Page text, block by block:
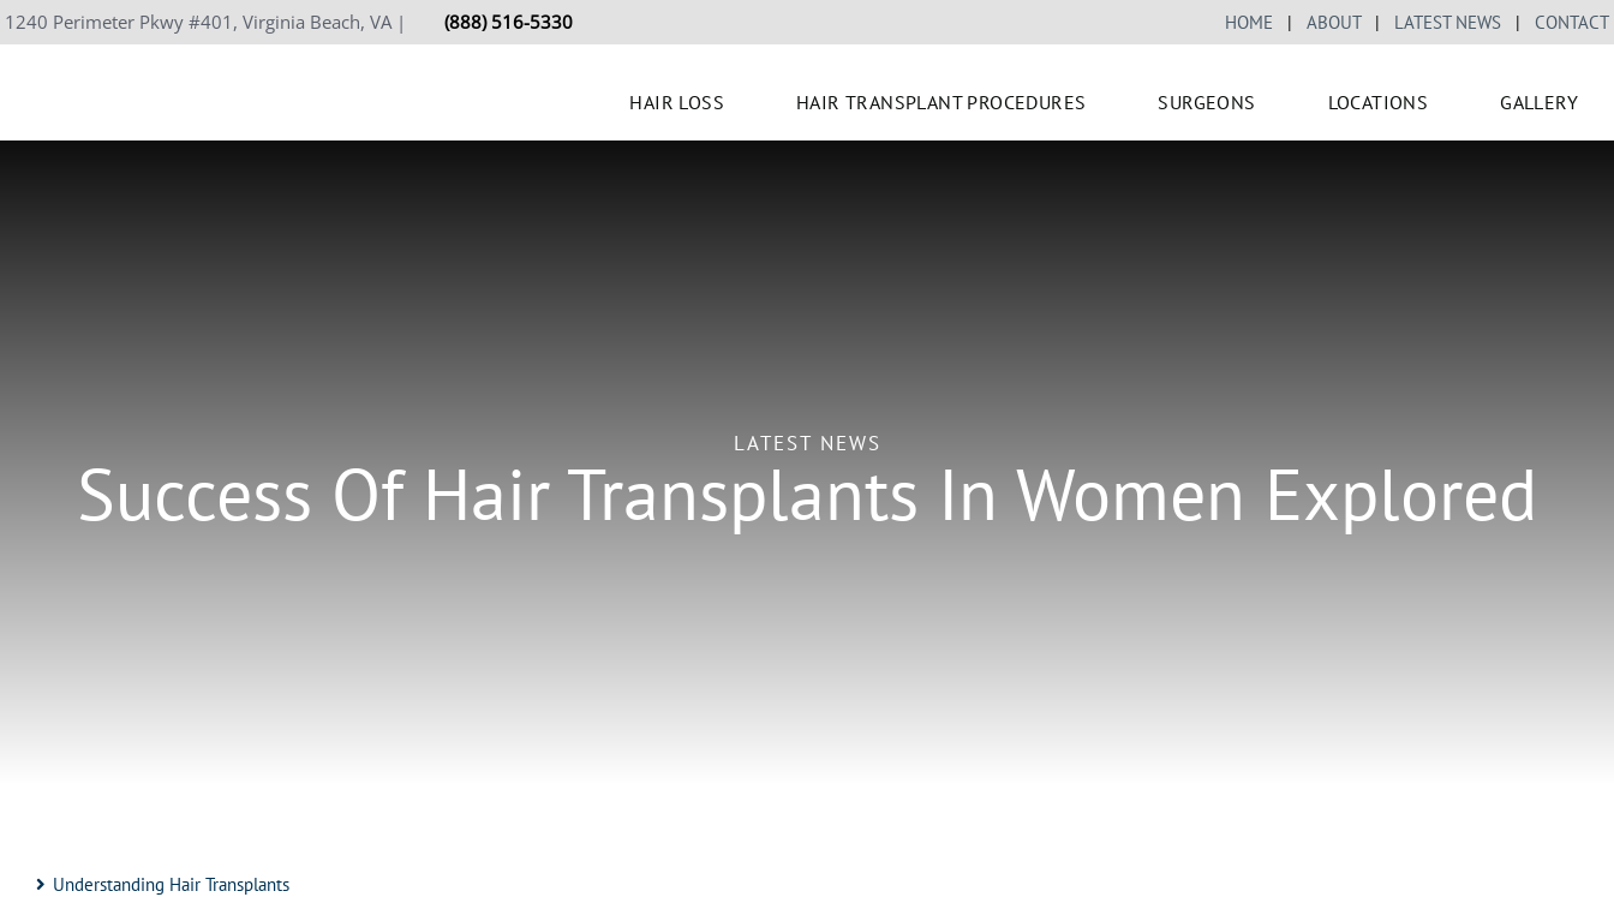
Skip
to
1240 Perimeter Pkwy #401, Virginia Beach, VA | (888) 516-5330 HOME | ABOUT| LATEST NEWS| CONTACT
HAIR LOSS HAIR TRANSPLANT PROCEDURES SURGEONS LOCATIONS GALLERY
LATEST NEWS
Success Of Hair Transplants In Women Explored
Understanding Hair Transplants